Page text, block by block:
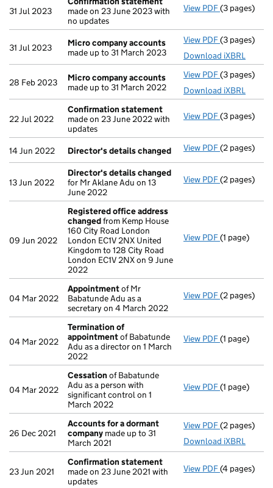
31 Jul 2023
made on 23 June 2023 with
no updates
View PDF(3 pages)
31 Jul 2023
Micro company accounts
made up to 31 March 2023
View PDF Micro
(3 pages)
Download iXBRL
28 Feb 2023
Micro company accounts
made up to 31 March 2022
View PDF Micro
(3 pages)
Download iXBRL
22 Jul 2022
Confirmation statement
made on 23 June 2022 with
updates
View PDF(3 pages)
14 Jun 2022 Director's details changed View PDF Director's
(2 pages)
13 Jun 2022
Director's details changed
for Mr Aklane Adu on 13
June 2022
View PDF Director's
(2 pages)
09 Jun 2022
Registered office address
changedfrom Kemp House
160 City Road London
London EC1V 2NX United
Kingdom to 128 City Road
London EC1V 2NX on 9 June
2022
View PDF Registered
(1 page)
04 Mar 2022
Appointmentof Mr
Babatunde Adu as a
secretary on 4 March 2022
View PDF(2 pages)
04 Mar 2022
Termination of
appointmentof Babatunde
Adu as a director on 1 March
2022
View PDF(1 page)
04 Mar 2022
Cessation of Babatunde
Adu as a person with
significant control on 1
March 2022
View PDF Cessation
(1 page)
26 Dec 2021
Accounts for a dormant
company made up to 31
March 2021
View PDF Accounts
(2 pages)
Download iXBRL
23 Jun 2021
Confirmation statement
made on 23 June 2021 with
updates
View PDF(4 pages)